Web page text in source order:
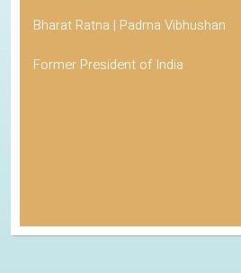
Bharat Ratna | Padma Vibhushan
Former President of India